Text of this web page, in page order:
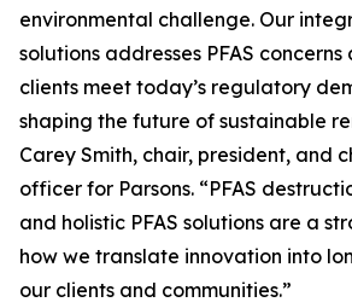
environmental challenge. Our
solutions addresses PFAS
clients meet today’s regulatory
shaping the future of sustainable
Carey Smith, chair, president, and
officer for Parsons. “PFAS
and holistic PFAS solutions are a
how we translate innovation into
our clients and communities.”